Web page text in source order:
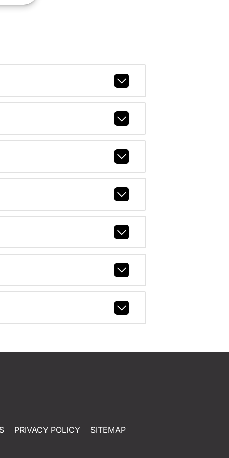
PRIVACY POLICY SITEMAP